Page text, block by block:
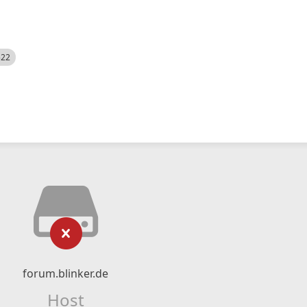
forum.blinker.de
Host